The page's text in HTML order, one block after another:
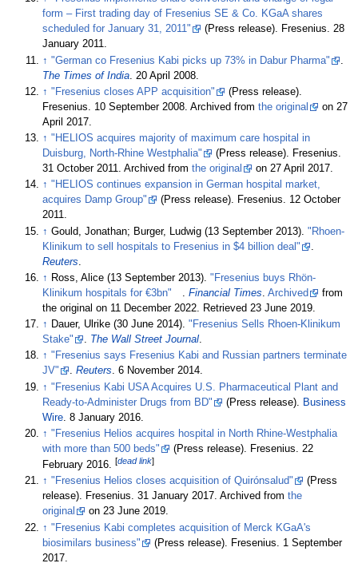
form – First trading day of Fresenius SE & Co. KGaA shares
scheduled for January 31, 2011"
(Press release). Fresenius. 28
January 2011.
↑ "German co Fresenius Kabi picks up 73% in Dabur Pharma"
The Times of India . 20 April 2008.
↑ "Fresenius closes APP acquisition"
(Press release).
Fresenius. 10 September 2008. Archived fromthe original
on 27
April 2017.
↑ "HELIOS acquires majority of maximum care hospital in
Duisburg, North-Rhine Westphalia"
(Press release). Fresenius.
31 October 2011. Archived fromthe original
on 27 April 2017.
↑ "HELIOS continues expansion in German hospital market,
acquires Damp Group"
(Press release). Fresenius. 12 October
2011.
↑ Gould, Jonathan; Burger, Ludwig (13 September 2013)."Rhoen-
Klinikum to sell hospitals to Fresenius in $4 billion deal"
Reuters
↑ Ross, Alice (13 September 2013)."Fresenius buys Rhön-
Klinikum hospitals for €3bn"
. Financial Times. Archived
from
the original on 11 December 2022. Retrieved23 June 2019.
↑ Dauer, Ulrike (30 June 2014)."Fresenius Sells Rhoen-Klinikum
Stake"
. The Wall Street Journal.
↑ "Fresenius says Fresenius Kabi and Russian partners terminate
JV"
.Reuters. 6 November 2014.
↑ "Fresenius Kabi USA Acquires U.S. Pharmaceutical Plant and
Ready-to-Administer Drugs from BD"
(Press release).
Business
Wire . 8 January 2016.
↑ "Fresenius Helios acquires hospital in North Rhine-Westphalia
with more than 500 beds"
(Press release). Fresenius. 22
February 2016. [dead link]
↑ "Fresenius Helios closes acquisition of Quirónsalud"
(Press
release). Fresenius. 31 January 2017. Archived fromthe
original
on 23 June 2019.
↑ "Fresenius Kabi completes acquisition of Merck KGaA's
biosimilars business"
(Press release). Fresenius. 1 September
2017.